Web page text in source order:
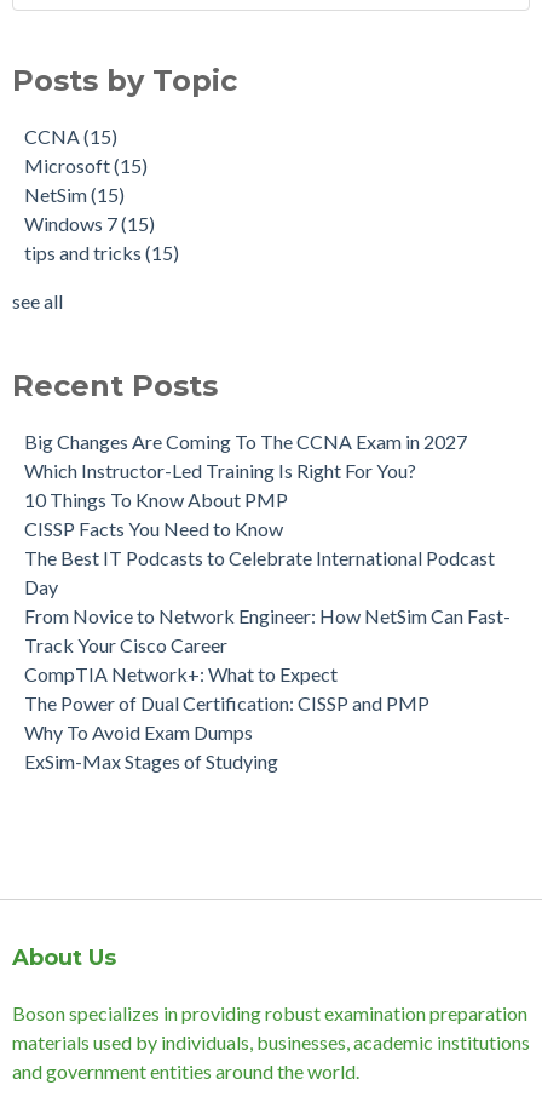
Posts by Topic
CCNA (15)
Microsoft(15)
NetSim(15)
Windows 7(15)
tips and tricks (15)
see all
Recent Posts
Big Changes Are Coming To The CCNA Exam in 2027
Which Instructor-Led Training Is Right For You?
10 Things To Know About PMP
CISSP Facts You Need to Know
The Best IT Podcasts to Celebrate International Podcast
Day
From Novice to Network Engineer: How NetSim Can Fast-
Track Your Cisco Career
CompTIA Network+: What to Expect
The Power of Dual Certification: CISSP and PMP
Why To Avoid Exam Dumps
ExSim-Max Stages of Studying
About Us
Boson specializes in providing robust examination preparation
materials used by individuals, businesses, academic institutions
and government entities around the world.